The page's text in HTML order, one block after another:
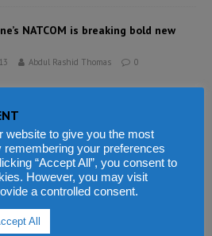
NATCOM is breaking bold new
Abdul Rashid Thomas 0
Leone police a force for good?
Abdul Rashid Thomas 0
the late Mrs. Alice Foyah – MP for
website to give you the most
remembering your preferences
“Accept All”, you consent to
However, you may visit
a controlled consent.
All